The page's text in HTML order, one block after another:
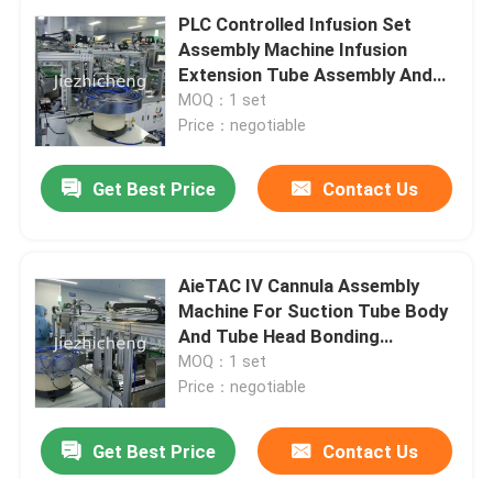
PLC Controlled Infusion Set
Assembly Machine Infusion
Extension Tube Assembly And
Bagging Equipment
MOQ：1 set
Price：negotiable
Get Best Price Contact Us
AieTAC IV Cannula Assembly
Machine For Suction Tube Body
And Tube Head Bonding
Assembly
MOQ：1 set
Price：negotiable
Get Best Price Contact Us